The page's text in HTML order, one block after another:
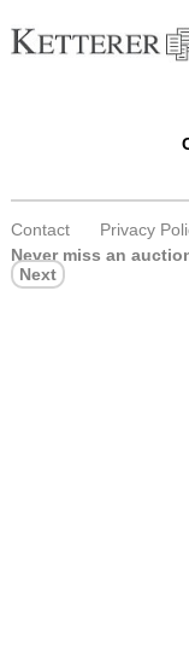
Contact
Privacy
Never miss an
Next